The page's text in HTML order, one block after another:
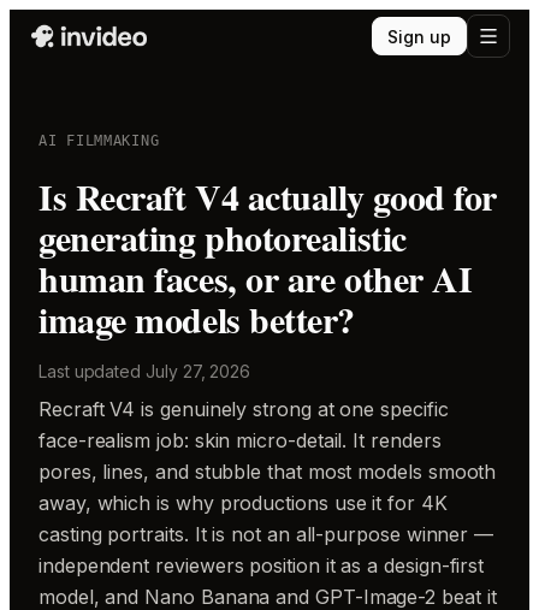
Sign up
AI FILMMAKING
Is Recraft V4 actually good for
generating photorealistic
human faces, or are other AI
image models better?
Last updated July 27, 2026
Recraft V4 is genuinely strong at one specific
face-realism job: skin micro-detail. It renders
pores, lines, and stubble that most models smooth
away, which is why productions use it for 4K
casting portraits. It is not an all-purpose winner —
independent reviewers position it as a design-first
model, and Nano Banana and GPT-Image-2 beat it